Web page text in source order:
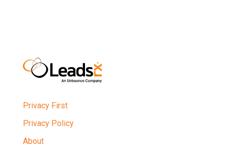
Privacy First
Privacy Policy
About